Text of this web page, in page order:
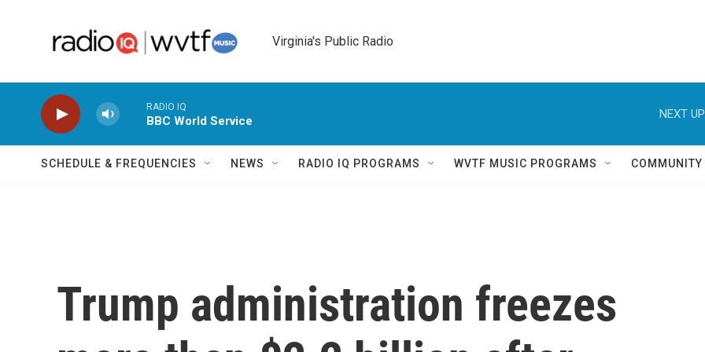
Virginia's Public Radio
RADIO IQ
BBC World Service
NEXT
SCHEDULE & FREQUENCIES NEWS RADIO IQ PROGRAMS WVTF MUSIC PROGRAMS
Trump administration freezes